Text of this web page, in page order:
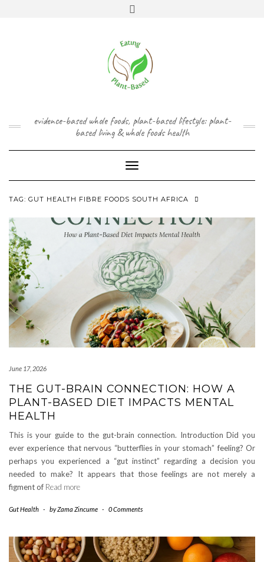
evidence-based whole foods, plant-based lifestyle: plant-
based living & whole foods health
Toggle Navigation
TAG: GUT HEALTH FIBRE FOODS SOUTH AFRICA
June 17, 2026
THE GUT-BRAIN CONNECTION: HOW A
PLANT-BASED DIET IMPACTS MENTAL
HEALTH
This is your guide to the gut-brain connection. Introduction Did you
ever experience that nervous “butterflies in your stomach” feeling? Or
perhaps you experienced a “gut instinct” regarding a decision you
needed to make? It appears that those feelings are not merely a
figment of Read more
Gut Health - byZama Zincume - 0 Comments